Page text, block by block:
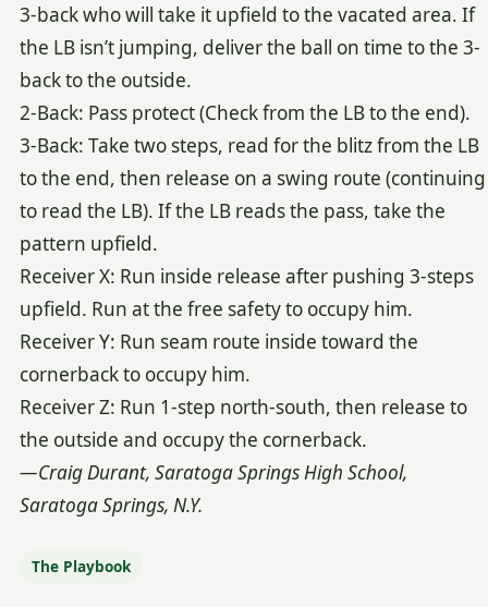
3-back who will take it upfield to the vacated area. If
the LB isn’t jumping, deliver the ball on time to the 3-
back to the outside.
2-Back: Pass protect (Check from the LB to the end).
3-Back: Take two steps, read for the blitz from the LB
to the end, then release on a swing route (continuing
to read the LB). If the LB reads the pass, take the
pattern upfield.
Receiver X: Run inside release after pushing 3-steps
upfield. Run at the free safety to occupy him.
Receiver Y: Run seam route inside toward the
cornerback to occupy him.
Receiver Z: Run 1-step north-south, then release to
the outside and occupy the cornerback.
—Craig Durant, Saratoga Springs High School,
Saratoga Springs, N.Y.
The Playbook